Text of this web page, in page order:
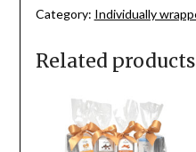
Category: Individually
Related products